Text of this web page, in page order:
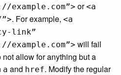
example.com”> or<a
. For example, <a
link”
example.com”> will fail
allow for anything but a
a and href. Modify the regular